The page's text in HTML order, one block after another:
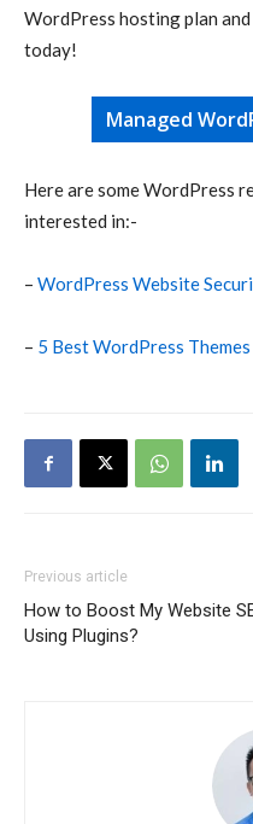
WordPress hosting plan
today!
Managed
Here are some WordPress
interested in:-
– WordPress Website
– 5 Best WordPress Themes
Previous article
How to Boost My Website
Using Plugins?